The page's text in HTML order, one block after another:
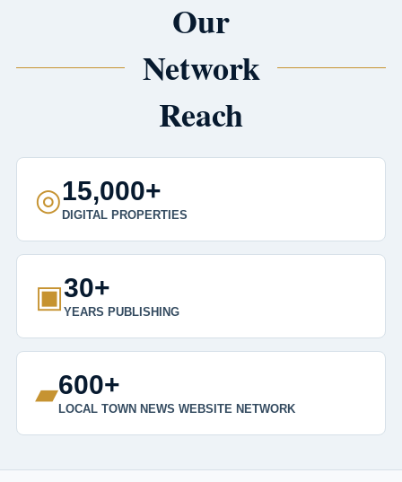
Our
Network
Reach
◎15,000+
DIGITAL PROPERTIES
▣30+
YEARS PUBLISHING
▰600+
LOCAL TOWN NEWS WEBSITE NETWORK